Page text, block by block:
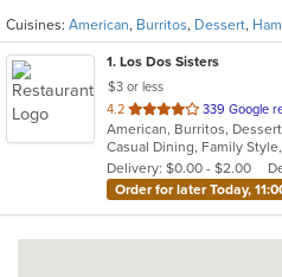
Cuisines: American, Burritos, Dessert,
1. Los Dos Sisters
$3 or less
4.2 out
of
5
stars.
339 Google
Delivery: $0.00 - $2.00
Order for later Today,